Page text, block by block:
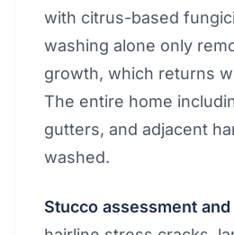
with citrus-based
washing alone only
growth, which returns
The entire home
gutters, and adjacent
washed.
Stucco assessment